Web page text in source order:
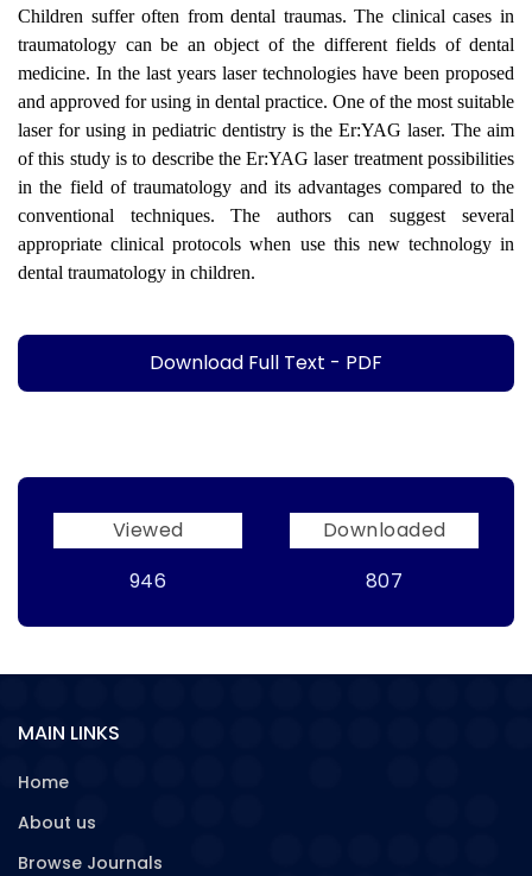
Children suffer often from dental traumas. The clinical cases in
traumatology can be an object of the different fields of dental
medicine. In the last years laser technologies have been proposed
and approved for using in dental practice. One of the most suitable
laser for using in pediatric dentistry is the Er:YAG laser. The aim
of this study is to describe the Er:YAG laser treatment possibilities
in the field of traumatology and its advantages compared to the
conventional techniques. The authors can suggest several
appropriate clinical protocols when use this new technology in
dental traumatology in children.
Download Full Text - PDF
Viewed
946
Downloaded
807
MAIN LINKS
Home
About us
Browse Journals